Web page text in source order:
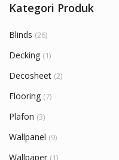
Kategori Produk
Blinds (26)
Decking (1)
Decosheet (2)
Flooring (7)
Plafon (3)
Wallpanel (9)
Wallpaper